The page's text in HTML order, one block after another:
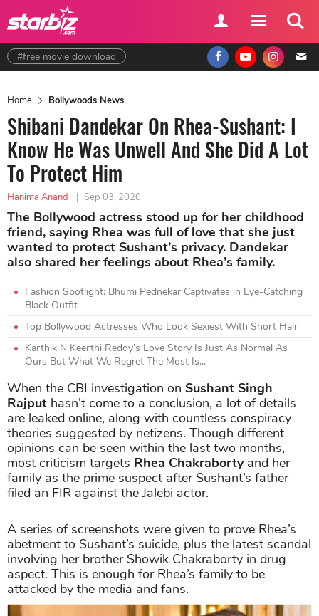
#free movie download
Home Bollywoods News
Shibani Dandekar On Rhea-Sushant: I
Know He Was Unwell And She Did A Lot
To Protect Him
Hanima Anand | Sep 03, 2020
The Bollywood actress stood up for her childhood
friend, saying Rhea was full of love that she just
wanted to protect Sushant’s privacy. Dandekar
also shared her feelings about Rhea’s family.
Fashion Spotlight: Bhumi Pednekar Captivates in Eye-Catching
Black Outfit
Top Bollywood Actresses Who Look Sexiest With Short Hair
Karthik N Keerthi Reddy’s Love Story Is Just As Normal As
Ours But What We Regret The Most Is...
When the CBI investigation on Sushant Singh
Rajput hasn’t come to a conclusion, a lot of details
are leaked online, along with countless conspiracy
theories suggested by netizens. Though different
opinions can be seen within the last two months,
most criticism targets Rhea Chakrabortyand her
family as the prime suspect after Sushant’s father
filed an FIR against the Jalebi actor.
A series of screenshots were given to prove Rhea’s
abetment to Sushant’s suicide, plus the latest scandal
involving her brother Showik Chakraborty in drug
aspect. This is enough for Rhea’s family to be
attacked by the media and fans.